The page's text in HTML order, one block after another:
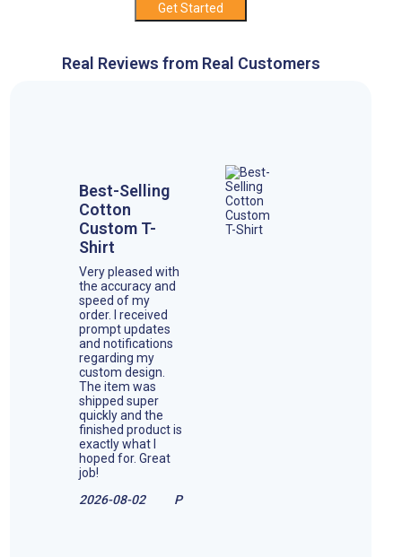
Get Started
Real Reviews from Real Customers
Best-Selling
Cotton
Custom T-
Shirt
Very pleased with
the accuracy and
speed of my
order. I received
prompt updates
and notifications
regarding my
custom design.
The item was
shipped super
quickly and the
finished product is
exactly what I
hoped for. Great
job!
2026-08-02
P